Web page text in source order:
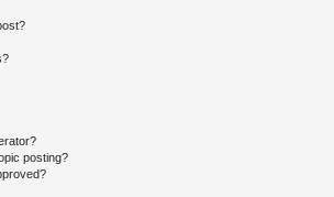
posting?